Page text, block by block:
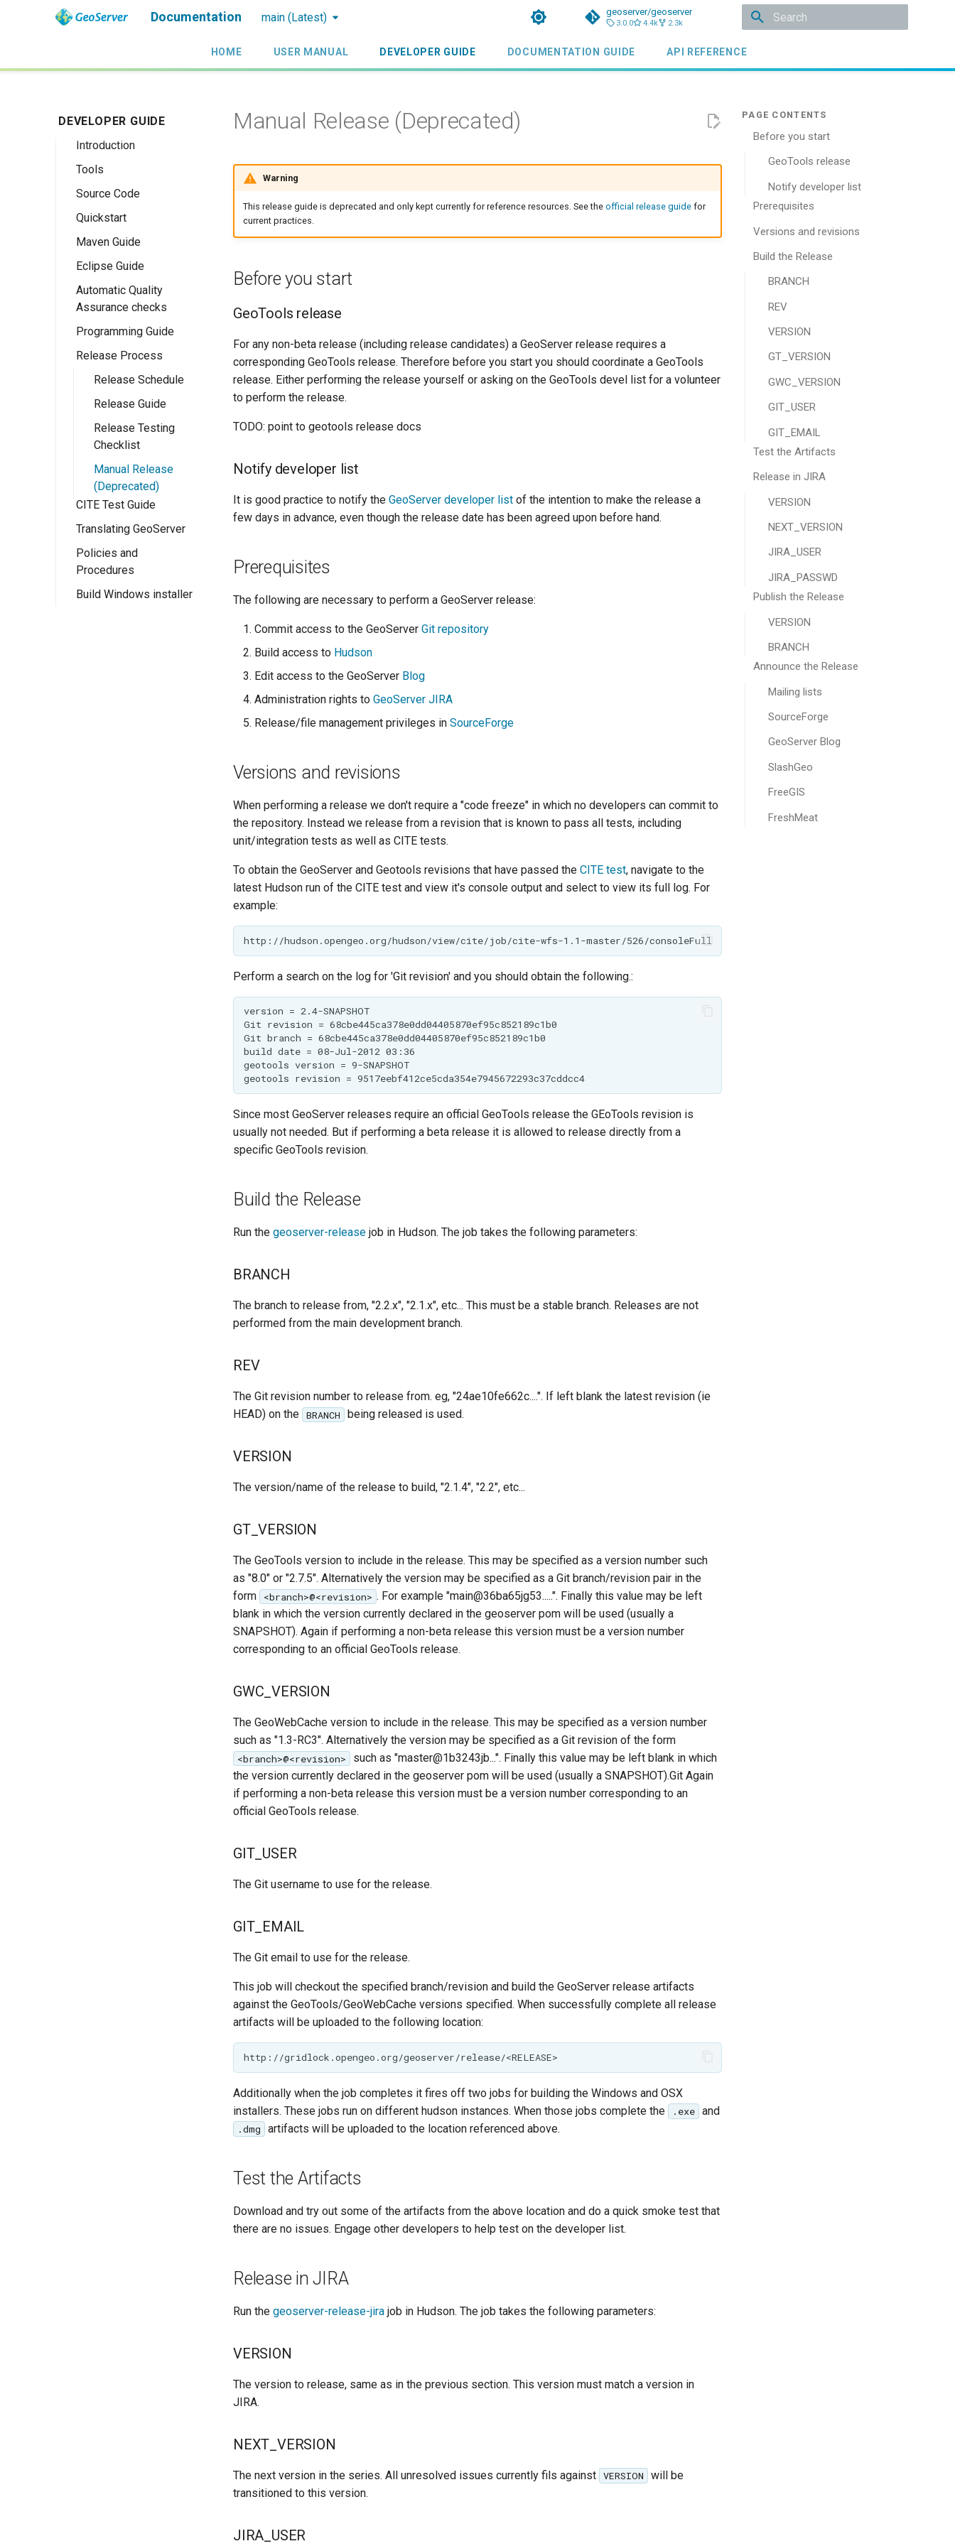
Documentation main (Latest) geoserver/geoserver
3.0.0 4.4k 2.3k
HOME USER MANUAL DEVELOPER GUIDE DOCUMENTATION GUIDE API REFERENCE
DEVELOPER GUIDE
Introduction
Tools
Source Code
Quickstart
Maven Quickstart
IntelliJ QuickStart
Maven Eclipse
Plugin Quickstart
Eclipse M2
Quickstart
Maven Guide
Eclipse Guide
Automatic Quality
Assurance checks
Programming Guide
Configuration
GeoServer
Catalogue API
Resource API
Ows Services
OWS Services
Overview
Implementing a
simple OWS
service
Rest Services
Overview
Implementing a
RESTful Service
Implementing a
RESTful Service
with Maps
Implementing a
RESTful Service
Web User
Interface
Overview
Implementing a
Wicket UI
Extension
Wicket Development
In GeoServer
Extension Points
WPS Services
WPS design
guide
Implementing a
Testing
Release Process
Release Schedule
Release Guide
Release Testing
Checklist
Manual Release
(Deprecated)
CITE Test Guide
Translating GeoServer
Policies and
Procedures
Community Process
Build Windows installer
Before you start
GeoTools release
Notify developer list
Prerequisites
Versions and revisions
Build the Release
BRANCH
REV
VERSION
GT_VERSION
GWC_VERSION
GIT_USER
GIT_EMAIL
Test the Artifacts
Release in JIRA
VERSION
NEXT_VERSION
JIRA_USER
JIRA_PASSWD
Publish the Release
VERSION
BRANCH
Announce the Release
Mailing lists
SourceForge
GeoServer Blog
SlashGeo
FreeGIS
FreshMeat
Manual Release (Deprecated)
Warning
This release guide is deprecated and only kept currently for reference resources. See the official release guidefor
current practices.
Before you start
GeoTools release
For any non-beta release (including release candidates) a GeoServer release requires a
corresponding GeoTools release. Therefore before you start you should coordinate a GeoTools
release. Either performing the release yourself or asking on the GeoTools devel list for a volunteer
to perform the release.
TODO: point to geotools release docs
Notify developer list
It is good practice to notify the GeoServer developer list of the intention to make the release a
few days in advance, even though the release date has been agreed upon before hand.
Prerequisites
The following are necessary to perform a GeoServer release:
Commit access to the GeoServer Git repository
Build access to Hudson
Edit access to the GeoServer Blog
Administration rights to GeoServer JIRA
Release/file management privileges in SourceForge
Versions and revisions
When performing a release we don't require a "code freeze" in which no developers can commit to
the repository. Instead we release from a revision that is known to pass all tests, including
unit/integration tests as well as CITE tests.
To obtain the GeoServer and Geotools revisions that have passed the CITE test, navigate to the
latest Hudson run of the CITE test and view it's console output and select to view its full log. For
example:
Perform a search on the log for 'Git revision' and you should obtain the following.:
geotools revision = 9517eebf412ce5cda354e7945672293c37cddcc4
Since most GeoServer releases require an official GeoTools release the GEoTools revision is
usually not needed. But if performing a beta release it is allowed to release directly from a
specific GeoTools revision.
Build the Release
Run the geoserver-release job in Hudson. The job takes the following parameters:
BRANCH
The branch to release from, "2.2.x", "2.1.x", etc... This must be a stable branch. Releases are not
performed from the main development branch.
REV
The Git revision number to release from. eg, "24ae10fe662c....". If left blank the latest revision (ie
HEAD) on the BRANCH being released is used.
VERSION
The version/name of the release to build, "2.1.4", "2.2", etc...
GT_VERSION
The GeoTools version to include in the release. This may be specified as a version number such
as "8.0" or "2.7.5". Alternatively the version may be specified as a Git branch/revision pair in the
form
<branch>@<revision> . For example "main@36ba65jg53.....". Finally this value may be left
blank in which the version currently declared in the geoserver pom will be used (usually a
SNAPSHOT). Again if performing a non-beta release this version must be a version number
corresponding to an official GeoTools release.
GWC_VERSION
The GeoWebCache version to include in the release. This may be specified as a version number
such as "1.3-RC3". Alternatively the version may be specified as a Git revision of the form
<branch>@<revision>
such as "master@1b3243jb...". Finally this value may be left blank in which
the version currently declared in the geoserver pom will be used (usually a SNAPSHOT).Git Again
if performing a non-beta release this version must be a version number corresponding to an
official GeoTools release.
GIT_USER
The Git username to use for the release.
GIT_EMAIL
The Git email to use for the release.
This job will checkout the specified branch/revision and build the GeoServer release artifacts
against the GeoTools/GeoWebCache versions specified. When successfully complete all release
artifacts will be uploaded to the following location:
Additionally when the job completes it fires off two jobs for building the Windows and OSX
installers. These jobs run on different hudson instances. When those jobs complete the
.exe and
.dmg artifacts will be uploaded to the location referenced above.
Test the Artifacts
Download and try out some of the artifacts from the above location and do a quick smoke test that
there are no issues. Engage other developers to help test on the developer list.
Release in JIRA
Run the geoserver-release-jira job in Hudson. The job takes the following parameters:
VERSION
The version to release, same as in the previous section. This version must match a version in
JIRA.
NEXT_VERSION
The next version in the series. All unresolved issues currently fils against VERSION
will be
transitioned to this version.
JIRA_USER